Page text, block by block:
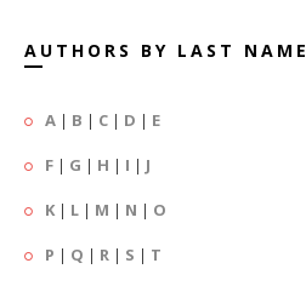
AUTHORS BY LAST NAME
A | B | C | D | E
F | G | H | I | J
K | L | M | N | O
P | Q | R | S | T